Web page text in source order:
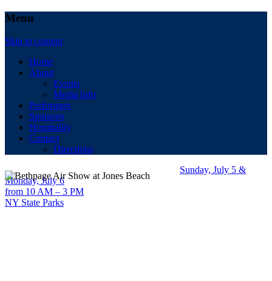
Menu
Skip to content
Home
About
Events
Media Info
Performers
Sponsors
Hospitality
Contact
Directions
Sunday, July 5 &
Monday, July 6
from 10 AM – 3 PM
NY State Parks